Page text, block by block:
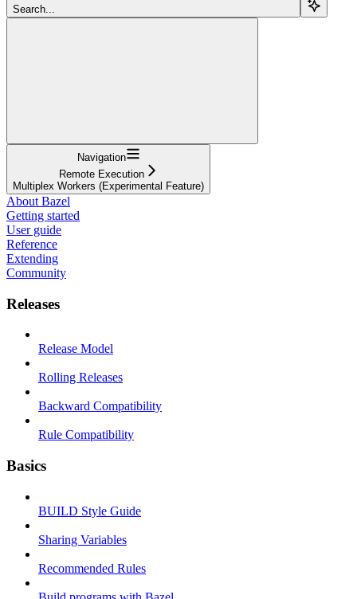
Search...
Navigation
Remote Execution
Multiplex Workers (Experimental Feature)
About Bazel
Getting started
User guide
Reference
Extending
Community
Releases
Release Model
Rolling Releases
Backward Compatibility
Rule Compatibility
Basics
BUILD Style Guide
Sharing Variables
Recommended Rules